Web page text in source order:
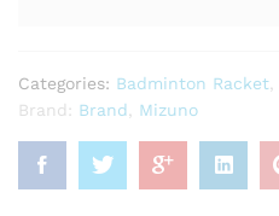
Categories: Badminton Racket,
Brand: Brand, Mizuno